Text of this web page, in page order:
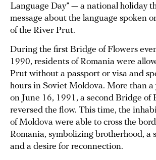
Language Day” — a national holiday
message about the language spoken
of the River Prut.
During the first Bridge of Flowers
1990, residents of Romania were
Prut without a passport or visa and
hours in Soviet Moldova. More than a
on June 16, 1991, a second Bridge of
reversed the flow. This time, the
of Moldova were able to cross the
Romania, symbolizing brotherhood, a
and a desire for reconnection.